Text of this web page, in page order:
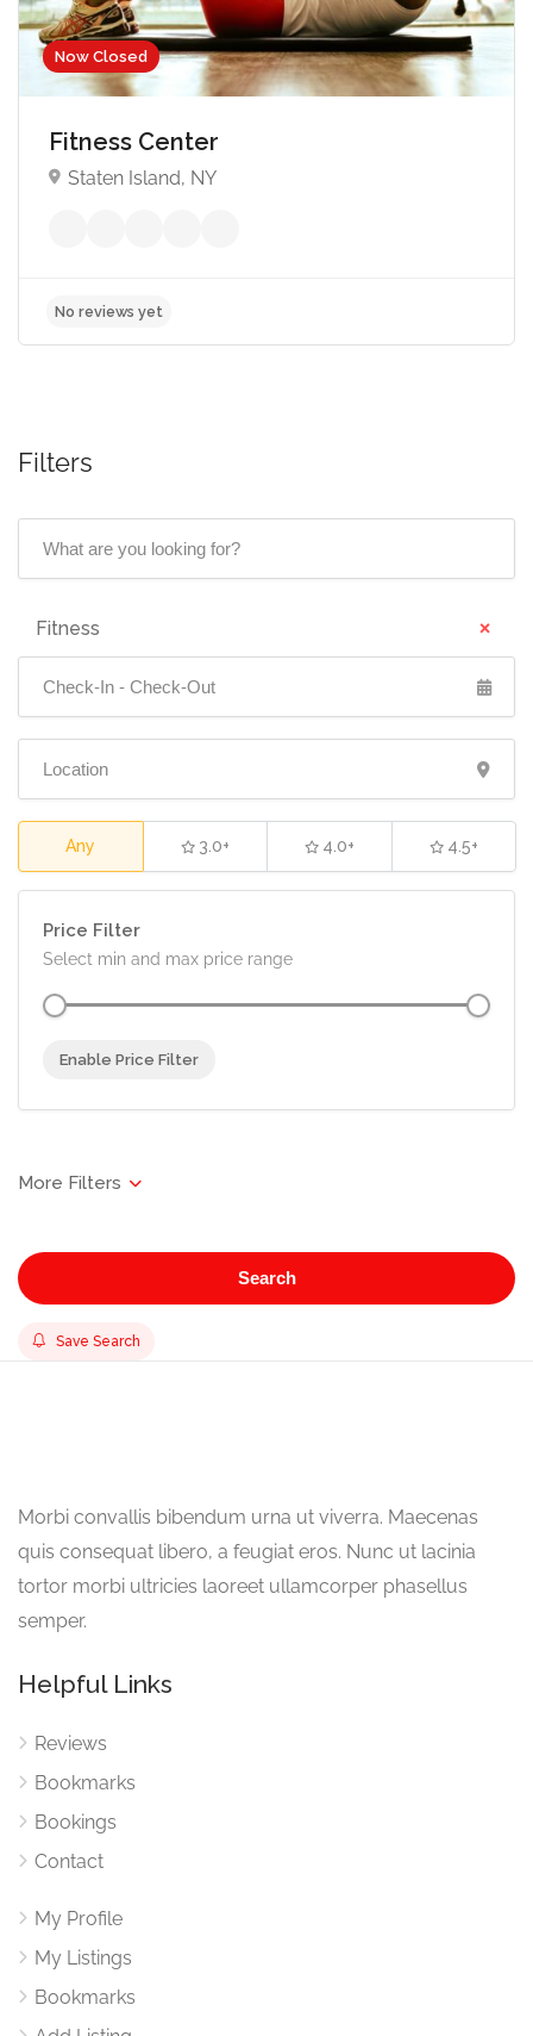
Now Closed
Fitness Center
Staten Island, NY
Filters
Fitness ×
Any 3.0+ 4.0+ 4.5+
Price Filter
Select min and max price range
Enable Price Filter
Search
Save Search
Morbi convallis bibendum urna ut viverra. Maecenas
quis consequat libero, a feugiat eros. Nunc ut lacinia
tortor morbi ultricies laoreet ullamcorper phasellus
semper.
Helpful Links
Reviews
Bookmarks
Bookings
Contact
My Profile
My Listings
Bookmarks